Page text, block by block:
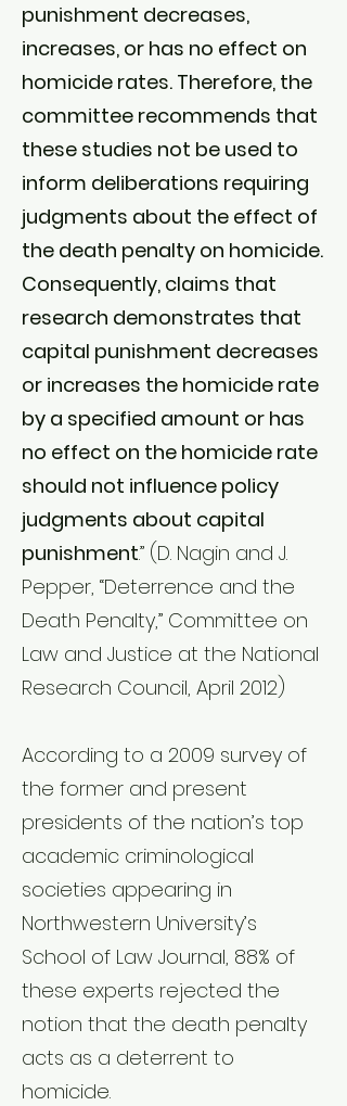
punishment decreases,
increases, or has no effect on
homicide rates. Therefore, the
committee recommends that
these studies not be used to
inform deliberations requiring
judgments about the effect of
the death penalty on homicide.
Consequently, claims that
research demonstrates that
capital punishment decreases
or increases the homicide rate
by a specified amount or has
no effect on the homicide rate
should not influence policy
judgments about capital
punishment.” (D. Nagin and J.
Pepper, “Deterrence and the
Death Penalty,” Committee on
Law and Justice at the National
Research Council, April 2012)
According to a 2009 survey of
the former and present
presidents of the nation’s top
academic criminological
societies appearing in
Northwestern University’s
School of Law Journal, 88% of
these experts rejected the
notion that the death penalty
acts as a deterrent to
homicide.